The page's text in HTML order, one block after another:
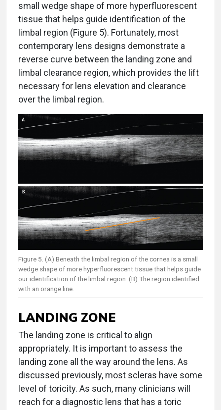
small wedge shape of more hyperfluorescent
tissue that helps guide identification of the
limbal region (Figure 5). Fortunately, most
contemporary lens designs demonstrate a
reverse curve between the landing zone and
limbal clearance region, which provides the lift
necessary for lens elevation and clearance
over the limbal region.
Figure 5. (A) Beneath the limbal region of the cornea is a small
wedge shape of more hyperfluorescent tissue that helps guide
our identification of the limbal region. (B) The region identified
with an orange line.
LANDING ZONE
The landing zone is critical to align
appropriately. It is important to assess the
landing zone all the way around the lens. As
discussed previously, most scleras have some
level of toricity. As such, many clinicians will
reach for a diagnostic lens that has a toric